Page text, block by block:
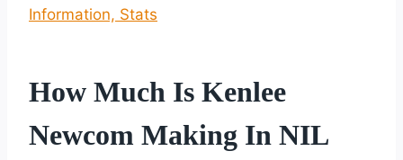
Information, Stats
How Much Is Kenlee
Newcom Making In NIL